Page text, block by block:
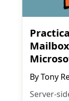
ByTony
Server-